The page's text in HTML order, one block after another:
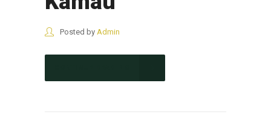
Posted by Admin